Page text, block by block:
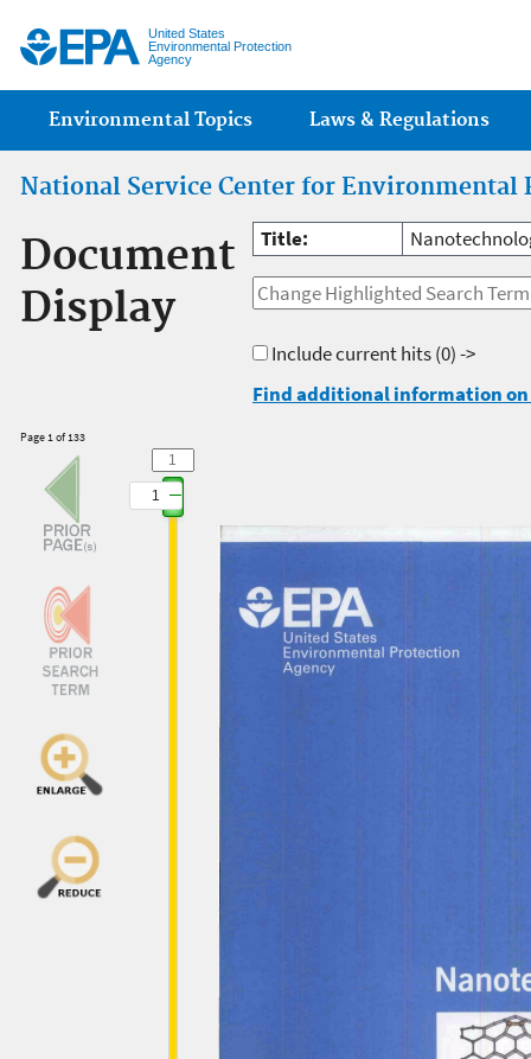
United States
Environmental Protection
Agency
Main menu
Environmental Topics Laws & Regulations
National Service Center for Environmental
Document
Display
Title:
Include current hits(0) ->
Find additional information
Page 1 of 133
1